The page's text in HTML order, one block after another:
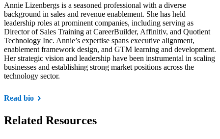
Annie Lizenbergs is a seasoned professional with a diverse
background in sales and revenue enablement. She has held
leadership roles at prominent companies, including serving as
Director of Sales Training at CareerBuilder, Affinitiv, and Quotient
Technology Inc. Annie’s expertise spans executive alignment,
enablement framework design, and GTM learning and development.
Her strategic vision and leadership have been instrumental in scaling
businesses and establishing strong market positions across the
technology sector.
Read bio
Related Resources